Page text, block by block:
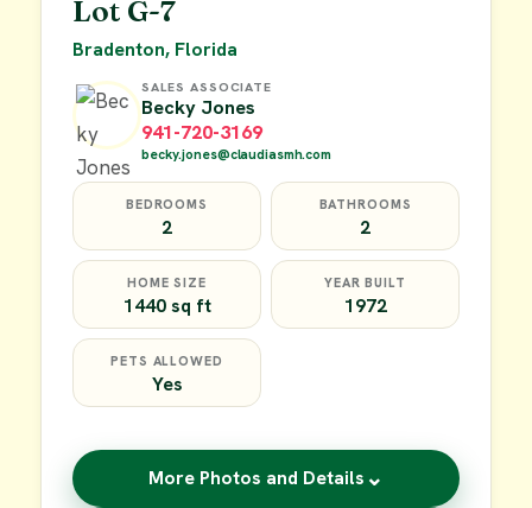
Lot G-7
Bradenton, Florida
SALES ASSOCIATE
Becky Jones
941-720-3169
becky.jones@claudiasmh.com
BEDROOMS
2
BATHROOMS
2
HOME SIZE
1440 sq ft
YEAR BUILT
1972
PETS ALLOWED
Yes
More Photos and Details ⌄